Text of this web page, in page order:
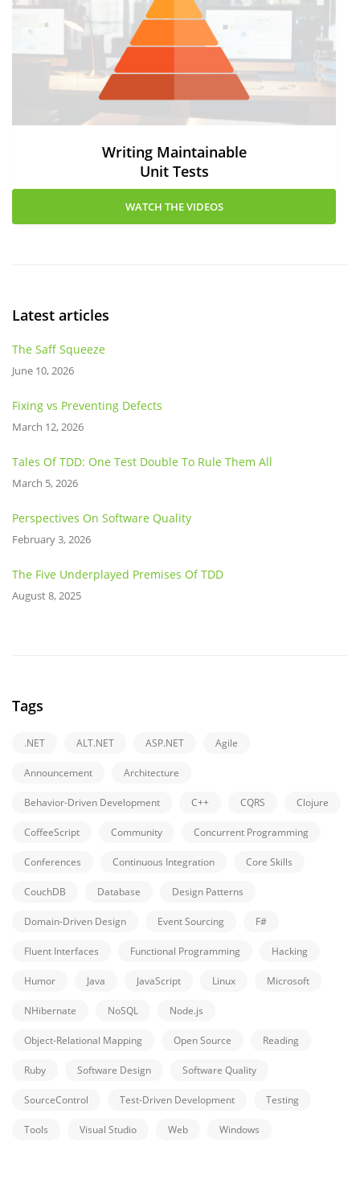
Writing Maintainable
Unit Tests
WATCH THE VIDEOS
Latest articles
The Saff Squeeze
June 10, 2026
Fixing vs Preventing Defects
March 12, 2026
Tales Of TDD: One Test Double To Rule Them All
March 5, 2026
Perspectives On Software Quality
February 3, 2026
The Five Underplayed Premises Of TDD
August 8, 2025
Tags
.NET ALT.NET ASP.NET Agile
Announcement Architecture
Behavior-Driven Development C++ CQRS Clojure
CoffeeScript Community Concurrent Programming
Conferences Continuous Integration Core Skills
CouchDB Database Design Patterns
Domain-Driven Design Event Sourcing F#
Fluent Interfaces Functional Programming Hacking
Humor Java JavaScript Linux Microsoft
NHibernate NoSQL Node.js
Object-Relational Mapping Open Source Reading
Ruby Software Design Software Quality
SourceControl Test-Driven Development Testing
Tools Visual Studio Web Windows